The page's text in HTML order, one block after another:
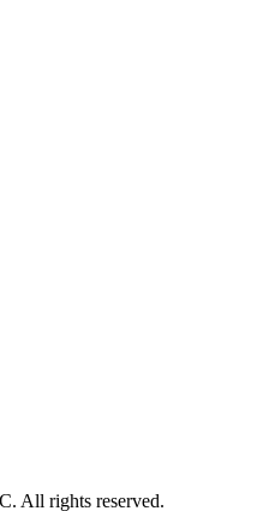
All rights reserved.